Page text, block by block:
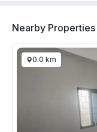
Nearby Properties
0.0 km